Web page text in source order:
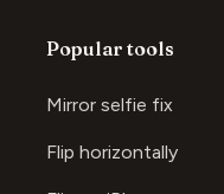
Popular tools
Mirror selfie fix
Flip horizontally